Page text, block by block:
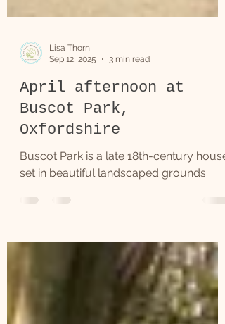
Sep 12, 2025
3 min read
April afternoon at
Buscot Park,
Oxfordshire
set in beautiful landscaped grounds